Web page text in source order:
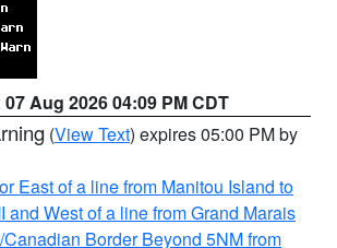
07 Aug 2026 04:09 PM CDT
(View Text) expires 05:00 PM by
East of a line from Manitou Island to
and West of a line from Grand Marais
Canadian Border Beyond 5NM from